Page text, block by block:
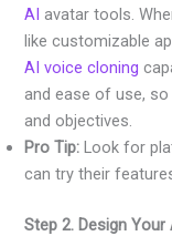
AI avatar tools.
like customizable
AI voice cloning
and ease of use,
and objectives.
Pro Tip: Look for
can try their
Step 2. Design Your